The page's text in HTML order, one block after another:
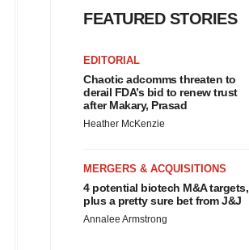
FEATURED STORIES
EDITORIAL
Chaotic adcomms threaten to
derail FDA’s bid to renew trust
after Makary, Prasad
Heather McKenzie
MERGERS & ACQUISITIONS
4 potential biotech M&A targets,
plus a pretty sure bet from J&J
Annalee Armstrong